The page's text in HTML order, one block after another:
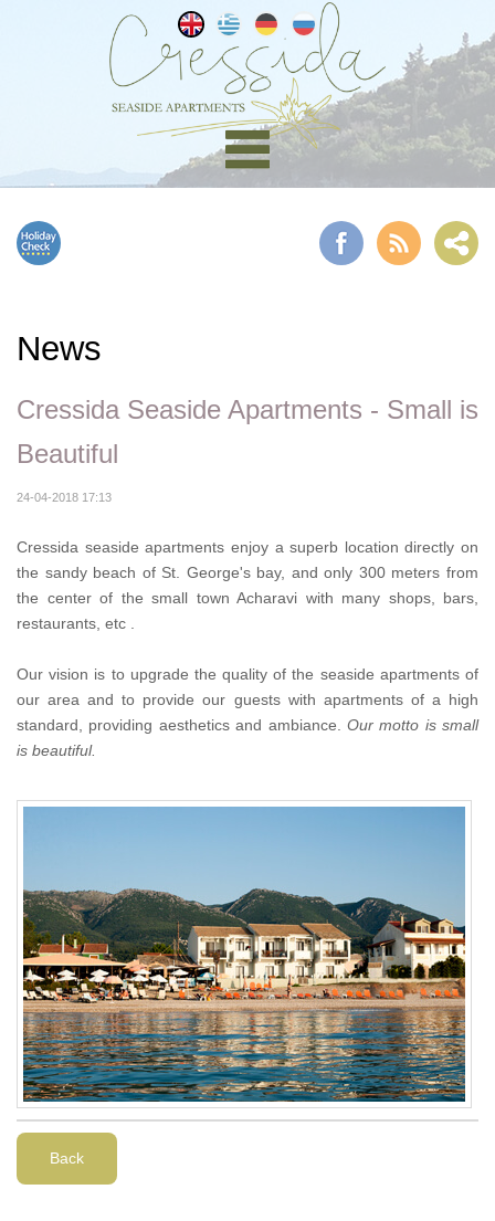
News
Cressida Seaside Apartments - Small is
Beautiful
24-04-2018 17:13
Cressida seaside apartments enjoy a superb location directly on
the sandy beach of St. George's bay, and only 300 meters from
the center of the small town Acharavi with many shops, bars,
restaurants, etc .
Our vision is to upgrade the quality of the seaside apartments of
our area and to provide our guests with apartments of a high
standard, providing aesthetics and ambiance. Our motto is small
is beautiful.
Back